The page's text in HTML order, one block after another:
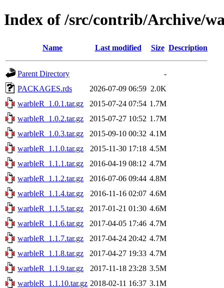
Index of /src/contrib/Archive/
Name Last modified Size Description
Parent Directory
-
PACKAGES.rds
2026-07-09 06:59 2.0K
warbleR_1.0.1.tar.gz
2015-07-24 07:54 1.7M
warbleR_1.0.2.tar.gz
2015-07-27 10:52 1.7M
warbleR_1.0.3.tar.gz
2015-09-10 00:32 4.1M
warbleR_1.1.0.tar.gz
2015-11-30 17:18 4.5M
warbleR_1.1.1.tar.gz
2016-04-19 08:12 4.7M
warbleR_1.1.2.tar.gz
2016-07-06 09:44 4.8M
warbleR_1.1.4.tar.gz
2016-11-16 02:07 4.6M
warbleR_1.1.5.tar.gz
2017-01-21 01:30 4.6M
warbleR_1.1.6.tar.gz
2017-04-05 17:46 4.7M
warbleR_1.1.7.tar.gz
2017-04-24 20:42 4.7M
warbleR_1.1.8.tar.gz
2017-04-27 19:33 4.7M
warbleR_1.1.9.tar.gz
2017-11-18 23:28 3.5M
warbleR_1.1.10.tar.gz 2018-02-11 16:37 3.1M